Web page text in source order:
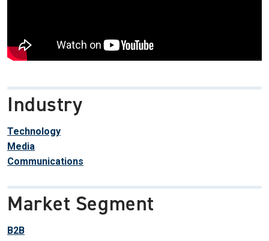
Industry
Technology
Media
Communications
Market Segment
B2B